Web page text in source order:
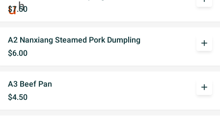
$7.50
A2 Nanxiang Steamed Pork Dumpling
$6.00
add
A3 Beef Pan
$4.50
add